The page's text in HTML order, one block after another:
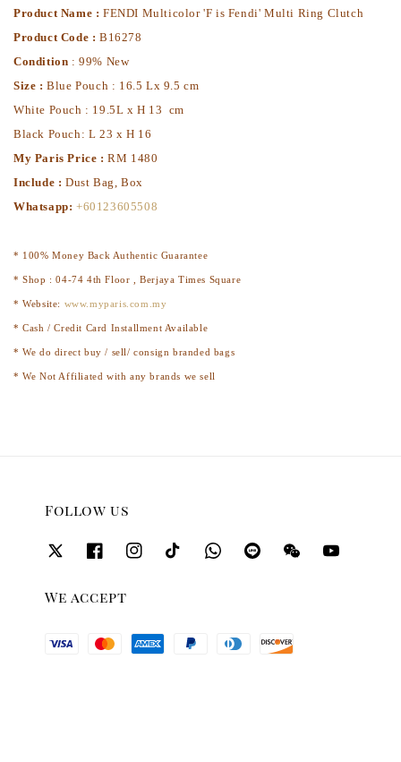
Product Name : FENDI Multicolor 'F is Fendi' Multi Ring Clutch
Product Code : B16278
Condition : 99% New
Size :Blue Pouch : 16.5 Lx 9.5 cm
White Pouch : 19.5L x H 13 cm
Black Pouch: L 23 x H 16
My Paris Price :RM 1480
Include : Dust Bag, Box
Whatsapp: +60123605508
* 100% Money Back Authentic Guarantee
* Shop : 04-74 4th Floor , Berjaya Times Square
* Website: www.myparis.com.my
* Cash / Credit Card Installment Available
* We do direct buy / sell/ consign branded bags
* We Not Affiliated with any brands we sell
Follow us
We accept